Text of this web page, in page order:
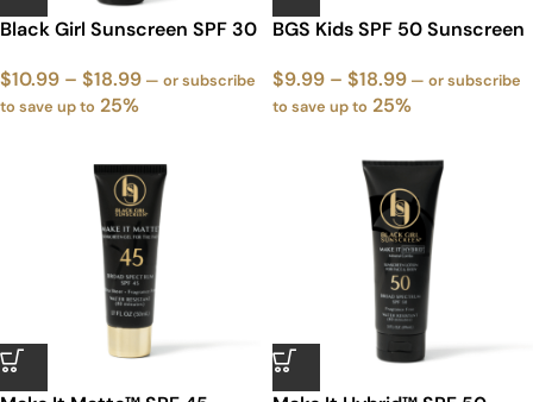
Black Girl Sunscreen SPF 30
$10.99 – $18.99 — or subscribe
to save up to 25%
BGS Kids SPF 50 Sunscreen
$9.99 – $18.99 — or subscribe
to save up to 25%